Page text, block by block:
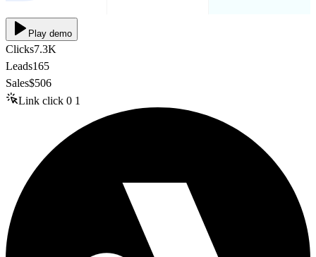
Play demo
Clicks7.3K
Leads165
Sales$506
Link click 0 1